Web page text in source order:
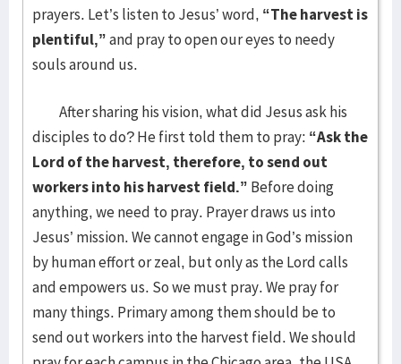
prayers. Let’s listen to Jesus’ word, “The harvest is
plentiful,”and pray to open our eyes to needy
souls around us.
After sharing his vision, what did Jesus ask his
disciples to do? He first told them to pray: “Ask the
Lord of the harvest, therefore, to send out
workers into his harvest field.” Before doing
anything, we need to pray. Prayer draws us into
Jesus’ mission. We cannot engage in God’s mission
by human effort or zeal, but only as the Lord calls
and empowers us. So we must pray. We pray for
many things. Primary among them should be to
send out workers into the harvest field. We should